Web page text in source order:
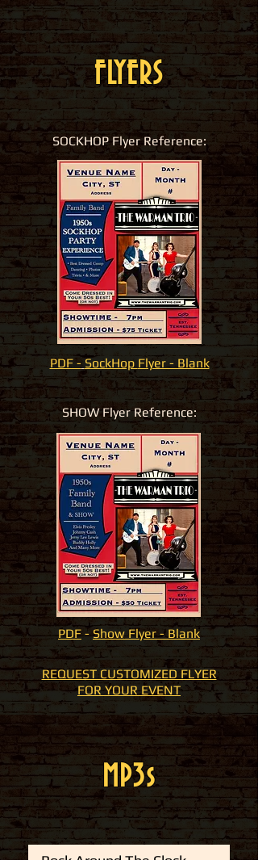
FLYERS
SOCKHOP Flyer Reference:
PDF - SockHop Flyer - Blank
SHOW Flyer Reference:
PDF - Show Flyer - Blank
REQUEST CUSTOMIZED FLYER
FOR YOUR EVENT
MP3s